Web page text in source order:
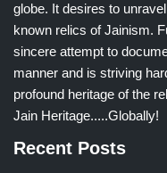
globe. It desires to
known relics of Jainism.
sincere attempt to
manner and is striving
profound heritage of the
Jain Heritage.....Globally!
Recent Posts